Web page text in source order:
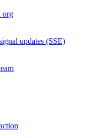
org
updates (SSE)